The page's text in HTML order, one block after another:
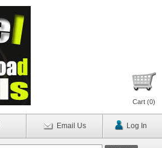
Cart (0)
Email Us Log In